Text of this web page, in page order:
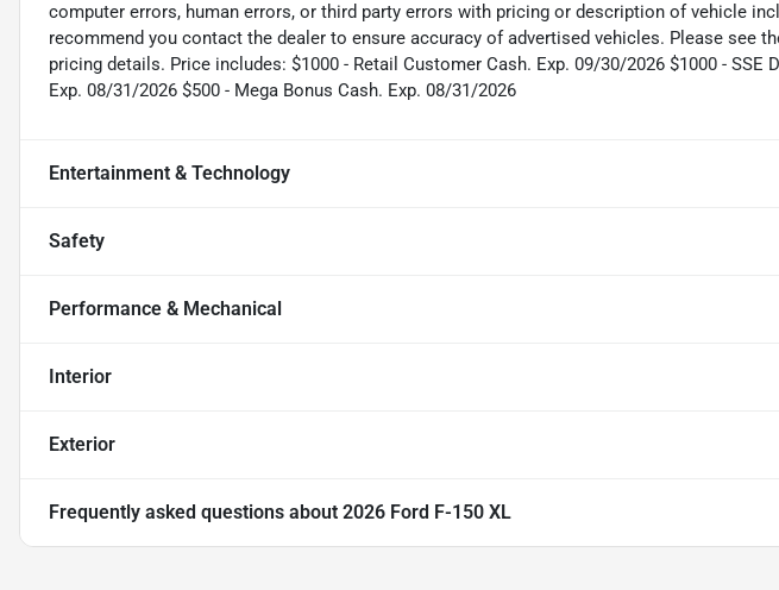
computer errors, human errors, or third party errors with pricing or description of vehicle
recommend you contact the dealer to ensure accuracy of advertised vehicles. Please see
pricing details. Price includes: $1000 - Retail Customer Cash. Exp. 09/30/2026 $1000 - SSE
Exp. 08/31/2026 $500 - Mega Bonus Cash. Exp. 08/31/2026
Entertainment & Technology
Safety
Performance & Mechanical
Interior
Exterior
Frequently asked questions about 2026 Ford F-150 XL